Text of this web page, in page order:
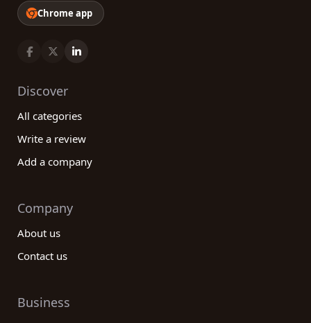
Chrome app
Discover
All categories
Write a review
Add a company
Company
About us
Contact us
Business